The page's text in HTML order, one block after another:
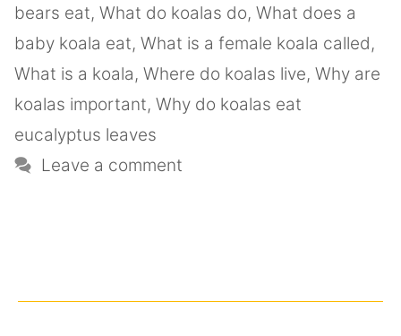
bears eat, What do koalas do, What does a
baby koala eat, What is a female koala called,
What is a koala, Where do koalas live, Why are
koalas important, Why do koalas eat
eucalyptus leaves
Leave a comment